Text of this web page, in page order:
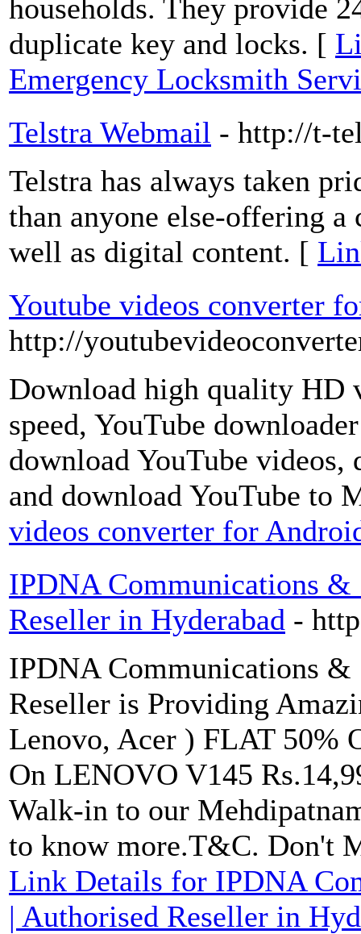
households. They provide
duplicate key and locks. [
Emergency Locksmith
Telstra Webmail - http://t-
Telstra has always taken
than anyone else-offering
well as digital content. [
Youtube videos converter
http://
Download high quality HD
speed, YouTube
download YouTube
and download YouTube to
videos converter for
IPDNA Communications &
Reseller in Hyderabad -
IPDNA Communications &
Reseller is Providing
Lenovo, Acer ) FLAT 50%
On LENOVO V145
Walk-in to our
to know more.T&C. Don't
Link Details for IPDNA
| Authorised Reseller in